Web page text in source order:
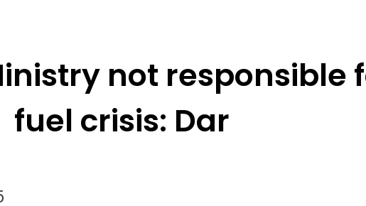
not responsible
fuel crisis: Dar